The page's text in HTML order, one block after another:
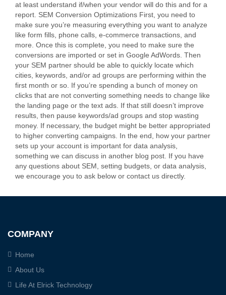
at least understand if/when your vendor will do this and for a
report. SEM Conversion Optimizations First, you need to
make sure you’re measuring everything you want to analyze
like form fills, phone calls, e-commerce transactions, and
more. Once this is complete, you need to make sure the
conversions are imported or set in Google AdWords. Then
your SEM partner should be able to quickly locate which
cities, keywords, and/or ad groups are performing within the
first month or so. If you’re spending a bunch of money on
clicks that are not converting something needs to change like
the landing page or the text ads. If that still doesn’t improve
results, then pause keywords/ad groups and stop wasting
money. If necessary, the budget might be better appropriated
to higher converting campaigns. In the end, how your partner
sets up your account is important for data analysis,
something we can discuss in another blog post. If you have
any questions about SEM, setting budgets, or data analysis,
we encourage you to ask below or contact us directly.
COMPANY
Home
About Us
Life At Elrick Technology